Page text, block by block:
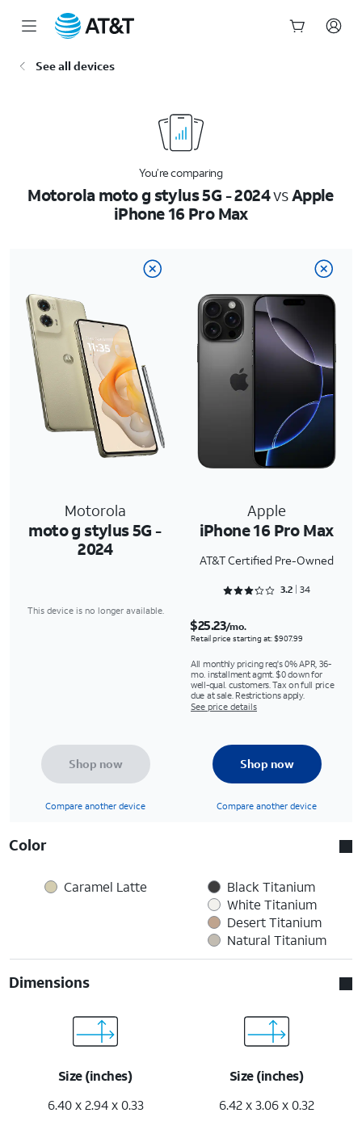
See all devices
You’re comparing
Motorola moto g stylus 5G - 2024vsApple
iPhone 16 Pro Max
Motorola
moto g stylus 5G -
2024
Apple
iPhone 16 Pro Max
AT&T Certified Pre-Owned
Rated 3.2353 out of 5
3.2 34
This device is no longer available.
$25.23/mo.
Retail price starting at: $907.99
All monthly pricing req's 0% APR, 36-
mo. installment agmt. $0 down for
well-qual. customers. Tax on full price
due at sale. Restrictions apply.
See price details
Shop now
Compare another device
Shop now
Compare another device
Color
Caramel Latte
Black Titanium
White Titanium
Desert Titanium
Natural Titanium
Dimensions
Size (inches)
6.40 x 2.94 x 0.33
Size (inches)
6.42 x 3.06 x 0.32